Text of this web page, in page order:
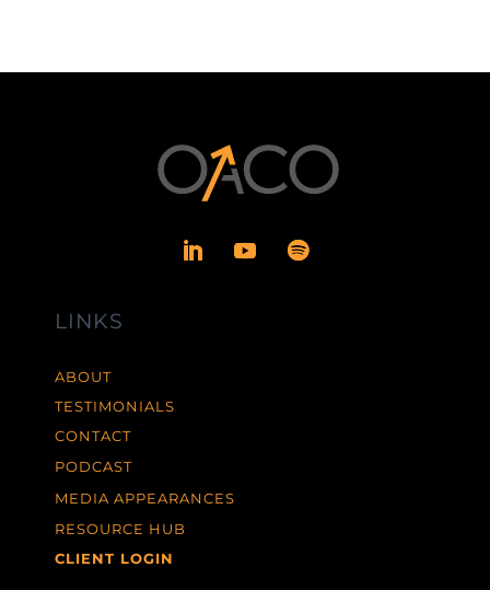
LINKS
ABOUT
TESTIMONIALS
CONTACT
PODCAST
MEDIA APPEARANCES
RESOURCE HUB
CLIENT LOGIN